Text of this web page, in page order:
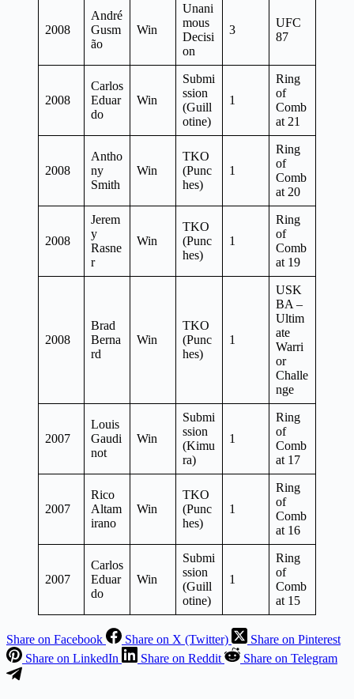
2008
André
Gusm
ão
Win
Unani
mous
Decisi
on
3
UFC
87
2008
Carlos
Eduar
do
Win
Submi
ssion
(Guill
otine)
1
Ring
of
Comb
at 21
2008
Antho
ny
Smith
Win
TKO
(Punc
hes)
1
Ring
of
Comb
at 20
2008
Jerem
y
Rasne
r
Win
TKO
(Punc
hes)
1
Ring
of
Comb
at 19
2008
Brad
Berna
rd
Win
TKO
(Punc
hes)
1
USK
BA –
Ultim
ate
Warri
or
Challe
nge
2007
Louis
Gaudi
not
Win
Submi
ssion
(Kimu
ra)
1
Ring
of
Comb
at 17
2007
Rico
Altam
irano
Win
TKO
(Punc
hes)
1
Ring
of
Comb
at 16
2007
Carlos
Eduar
do
Win
Submi
ssion
(Guill
otine)
1
Ring
of
Comb
at 15
Share on Facebook Share on X (Twitter)
Share on Pinterest
Share on LinkedIn
Share on Reddit Share on Telegram